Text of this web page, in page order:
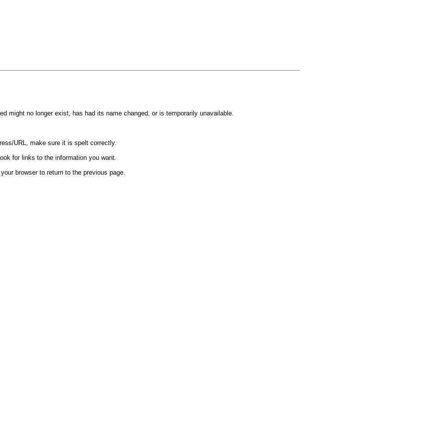
might no longer exist, has had its name changed, or is temporarily unavailable.
URL, make sure it is spelt correctly.
for links to the information you want.
browser to return to the previous page.